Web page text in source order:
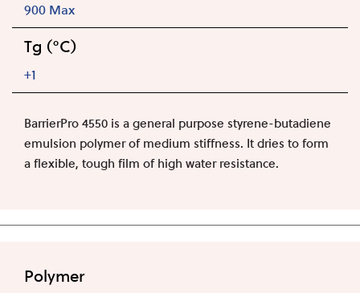
900 Max
Tg (°C)
+1
BarrierPro 4550 is a general purpose styrene-butadiene
emulsion polymer of medium stiffness. It dries to form
a flexible, tough film of high water resistance.
Polymer